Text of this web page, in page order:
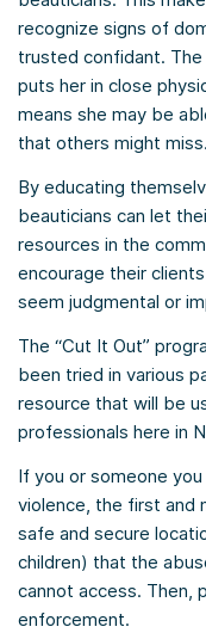
recognize signs of
trusted confidant. The
puts her in close
means she may be
that others might miss.
By educating
beauticians can let
resources in the
encourage their
seem judgmental or
The “Cut It Out”
been tried in various
resource that will be
professionals here in
If you or someone
violence, the first and
safe and secure
children) that the
cannot access. Then,
enforcement.